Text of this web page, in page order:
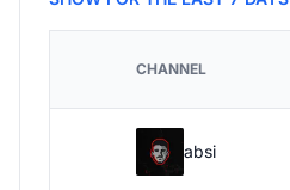
CHANNEL
absi